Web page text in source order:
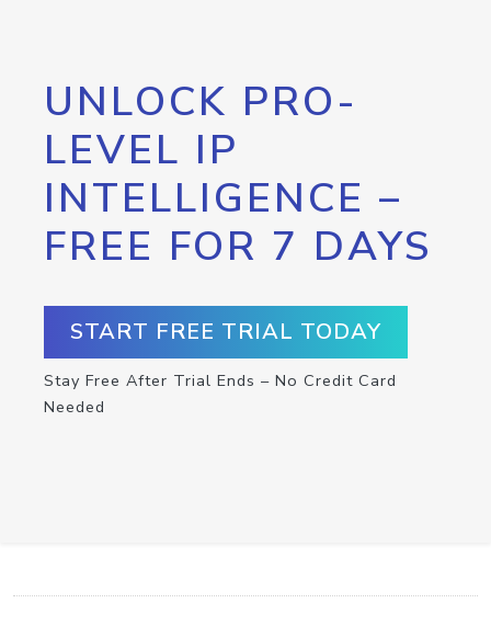
UNLOCK PRO-
LEVEL IP
INTELLIGENCE –
FREE FOR 7 DAYS
START FREE TRIAL TODAY
Stay Free After Trial Ends – No Credit Card
Needed